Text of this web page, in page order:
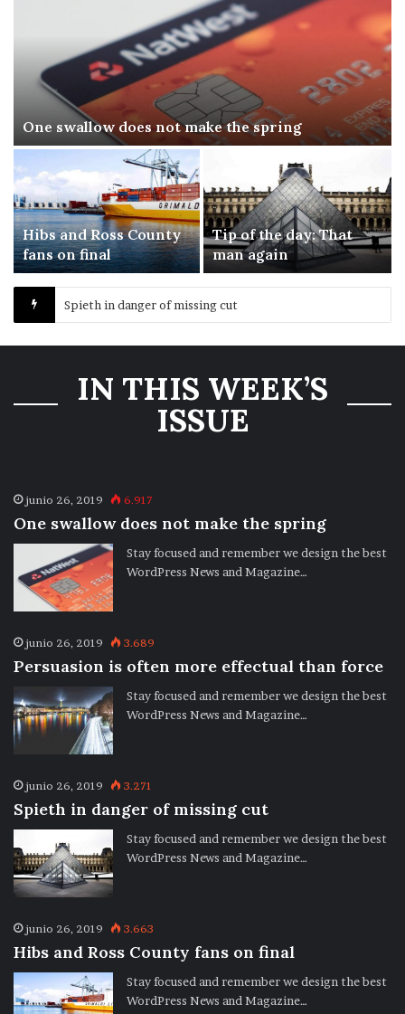
One swallow does not make the spring
Hibs and Ross County
fans on final
Tip of the day: That
man again
Spieth in danger of missing cut
IN THIS WEEK’S
ISSUE
junio 26, 2019 6.917
One swallow does not make the spring
Stay focused and remember we design the best
WordPress News and Magazine…
junio 26, 2019 3.689
Persuasion is often more effectual than force
Stay focused and remember we design the best
WordPress News and Magazine…
junio 26, 2019 3.271
Spieth in danger of missing cut
Stay focused and remember we design the best
WordPress News and Magazine…
junio 26, 2019 3.663
Hibs and Ross County fans on final
Stay focused and remember we design the best
WordPress News and Magazine…